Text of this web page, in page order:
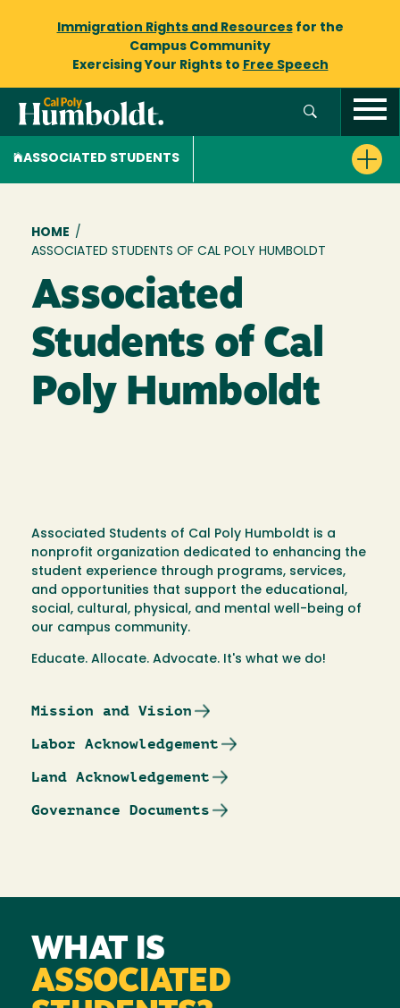
Immigration Rights and Resourcesfor the
Campus Community
Exercising Your Rights to Free Speech
ASSOCIATED STUDENTS
Breadcrumb
HOME /
ASSOCIATED STUDENTS OF CAL POLY HUMBOLDT
Associated
Students of Cal
Poly Humboldt
Associated Students of Cal Poly Humboldt is a
nonprofit organization dedicated to enhancing the
student experience through programs, services,
and opportunities that support the educational,
social, cultural, physical, and mental well-being of
our campus community.
Educate. Allocate. Advocate. It's what we do!
Mission and Vision
Labor Acknowledgement
Land Acknowledgement
Governance Documents
WHAT IS
ASSOCIATED